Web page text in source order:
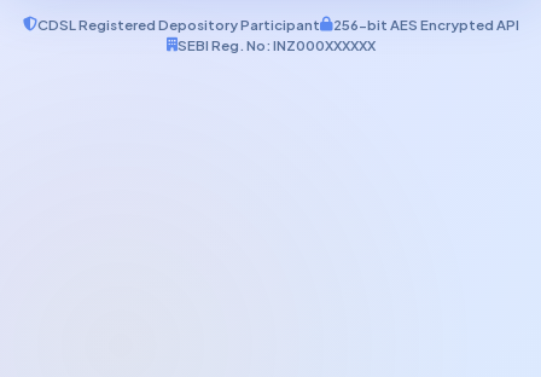
CDSL Registered Depository Participant
256-bit AES Encrypted API
SEBI Reg. No: INZ000XXXXXX